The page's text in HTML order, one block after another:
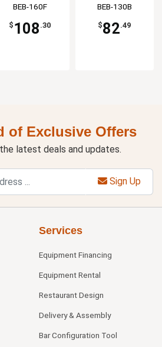
BEB-160F
$ 108 .30
BEB-130B
$82.49
of Exclusive Offers
latest deals and updates.
Sign Up
Services
Equipment Financing
Equipment Rental
Restaurant Design
Delivery & Assembly
Bar Configuration Tool